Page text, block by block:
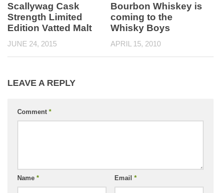
Scallywag Cask
Strength Limited
Edition Vatted Malt
JUNE 24, 2015
Bourbon Whiskey is
coming to the
Whisky Boys
APRIL 15, 2010
LEAVE A REPLY
Comment *
Name * Email *